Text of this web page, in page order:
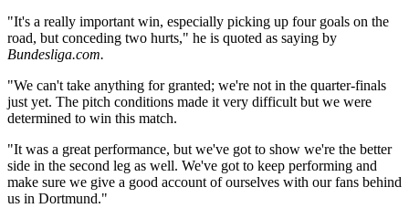
"It's a really important win, especially picking up four goals on the
road, but conceding two hurts," he is quoted as saying by
Bundesliga.com.
"We can't take anything for granted; we're not in the quarter-finals
just yet. The pitch conditions made it very difficult but we were
determined to win this match.
"It was a great performance, but we've got to show we're the better
side in the second leg as well. We've got to keep performing and
make sure we give a good account of ourselves with our fans behind
us in Dortmund."